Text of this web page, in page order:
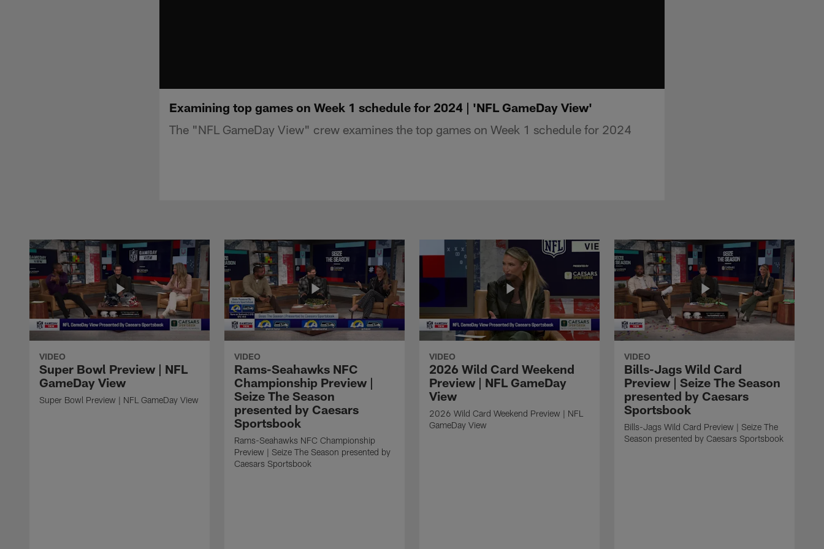
Examining top games on Week 1 schedule for 2024 | 'NFL GameDay View'
The "NFL GameDay View" crew examines the top games on Week 1 schedule for 2024
VIDEO
Super Bowl Preview | NFL
GameDay View
Super Bowl Preview | NFL GameDay View
VIDEO
Rams-Seahawks NFC
Championship Preview |
Seize The Season
presented by Caesars
Sportsbook
Rams-Seahawks NFC Championship
Preview | Seize The Season presented by
Caesars Sportsbook
VIDEO
2026 Wild Card Weekend
Preview | NFL GameDay
View
2026 Wild Card Weekend Preview | NFL
GameDay View
VIDEO
Bills-Jags Wild Card
Preview | Seize The Season
presented by Caesars
Sportsbook
Bills-Jags Wild Card Preview | Seize The
Season presented by Caesars Sportsbook